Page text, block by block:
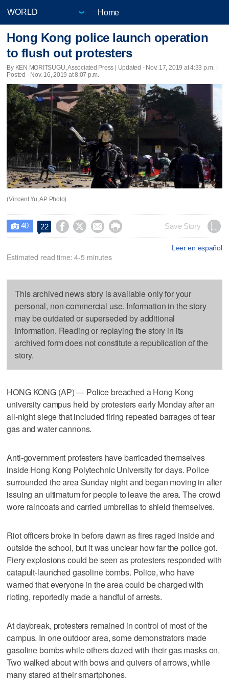
Home
Hong Kong police launch operation
to flush out protesters
By KEN MORITSUGU, Associated Press | Updated - Nov. 17, 2019 at 4:33 p.m. |
Posted - Nov. 16, 2019 at 8:07 p.m.
(Vincent Yu, AP Photo)
 40 22     Save Story
Leer en español
Estimated read time: 4-5 minutes
This archived news story is available only for your
personal, non-commercial use. Information in the story
may be outdated or superseded by additional
information. Reading or replaying the story in its
archived form does not constitute a republication of the
story.
HONG KONG (AP) — Police breached a Hong Kong
university campus held by protesters early Monday after an
all-night siege that included firing repeated barrages of tear
gas and water cannons.
Anti-government protesters have barricaded themselves
inside Hong Kong Polytechnic University for days. Police
surrounded the area Sunday night and began moving in after
issuing an ultimatum for people to leave the area. The crowd
wore raincoats and carried umbrellas to shield themselves.
Riot officers broke in before dawn as fires raged inside and
outside the school, but it was unclear how far the police got.
Fiery explosions could be seen as protesters responded with
catapult-launched gasoline bombs. Police, who have
warned that everyone in the area could be charged with
rioting, reportedly made a handful of arrests.
At daybreak, protesters remained in control of most of the
campus. In one outdoor area, some demonstrators made
gasoline bombs while others dozed with their gas masks on.
Two walked about with bows and quivers of arrows, while
many stared at their smartphones.